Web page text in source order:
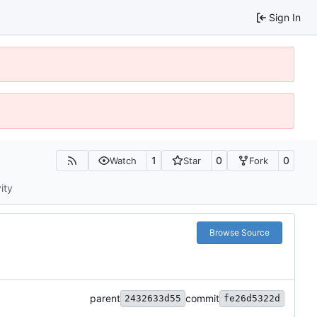
Sign In
Watch 1 Star 0 Fork 0
Browse Source
parent 2432633d55 commit fe26d5322d